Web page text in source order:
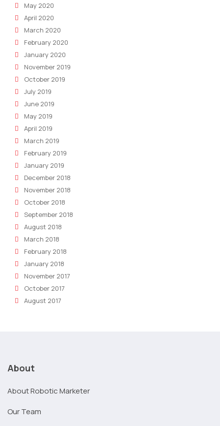
May 2020
April 2020
March 2020
February 2020
January 2020
November 2019
October 2019
July 2019
June 2019
May 2019
April 2019
March 2019
February 2019
January 2019
December 2018
November 2018
October 2018
September 2018
August 2018
March 2018
February 2018
January 2018
November 2017
October 2017
August 2017
About
About Robotic Marketer
Our Team